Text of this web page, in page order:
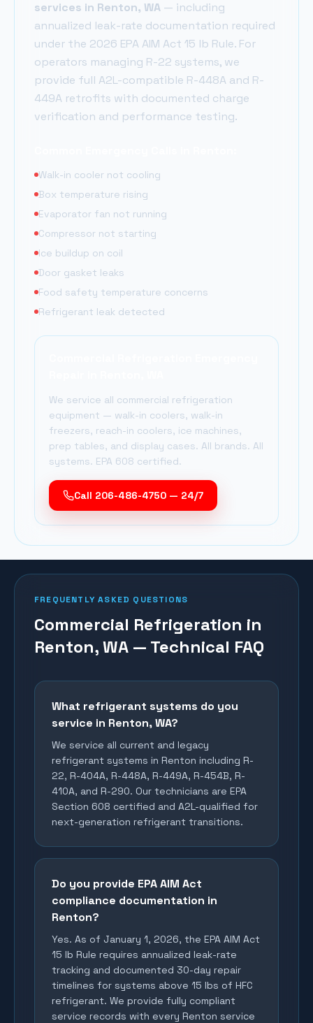
services in Renton, WA — including
annualized leak-rate documentation required
under the 2026 EPA AIM Act 15 lb Rule. For
operators managing R-22 systems, we
provide full A2L-compatible R-448A and R-
449A retrofits with documented charge
verification and performance testing.
Walk-in cooler not cooling
Box temperature rising
Evaporator fan not running
Compressor not starting
Ice buildup on coil
Door gasket leaks
Food safety temperature concerns
Refrigerant leak detected
We service all commercial refrigeration
equipment — walk-in coolers, walk-in
freezers, reach-in coolers, ice machines,
prep tables, and display cases. All brands. All
systems. EPA 608 certified.
Call 206-486-4750 — 24/7
FREQUENTLY ASKED QUESTIONS
Commercial Refrigeration in
Renton, WA — Technical FAQ
What refrigerant systems do you
service in Renton, WA?
We service all current and legacy
refrigerant systems in Renton including R-
22, R-404A, R-448A, R-449A, R-454B, R-
410A, and R-290. Our technicians are EPA
Section 608 certified and A2L-qualified for
next-generation refrigerant transitions.
Do you provide EPA AIM Act
compliance documentation in
Renton?
Yes. As of January 1, 2026, the EPA AIM Act
15 lb Rule requires annualized leak-rate
tracking and documented 30-day repair
timelines for systems above 15 lbs of HFC
refrigerant. We provide fully compliant
service records with every Renton service